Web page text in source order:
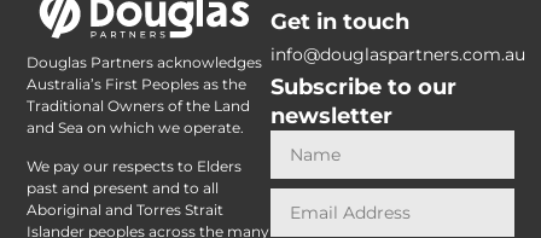
Douglas Partners acknowledges
Australia’s First Peoples as the
Traditional Owners of the Land
and Sea on which we operate.
We pay our respects to Elders
past and present and to all
Aboriginal and Torres Strait
Islander peoples across the many
Get in touch
info@douglaspartners.com.au
Subscribe to our
newsletter